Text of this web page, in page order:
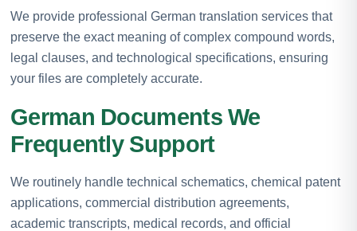
We provide professional German translation services that
preserve the exact meaning of complex compound words,
legal clauses, and technological specifications, ensuring
your files are completely accurate.
German Documents We
Frequently Support
We routinely handle technical schematics, chemical patent
applications, commercial distribution agreements,
academic transcripts, medical records, and official